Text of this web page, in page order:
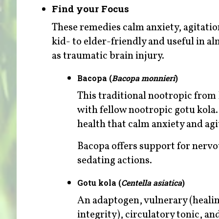
Find your Focus
These remedies calm anxiety,
kid- to elder-friendly and useful in
as traumatic brain injury.
Bacopa (Bacopa monnieri)
This traditional nootropic from
with fellow nootropic gotu
health that calm anxiety and
Bacopa offers support for
sedating actions.
Gotu kola (Centella asiatica)
An adaptogen, vulnerary
integrity), circulatory tonic,